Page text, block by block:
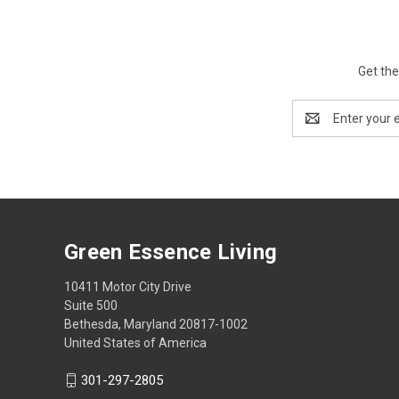
Get
Address
Green Essence Living
10411 Motor City Drive
Suite 500
Bethesda, Maryland 20817-1002
United States of America
301-297-2805